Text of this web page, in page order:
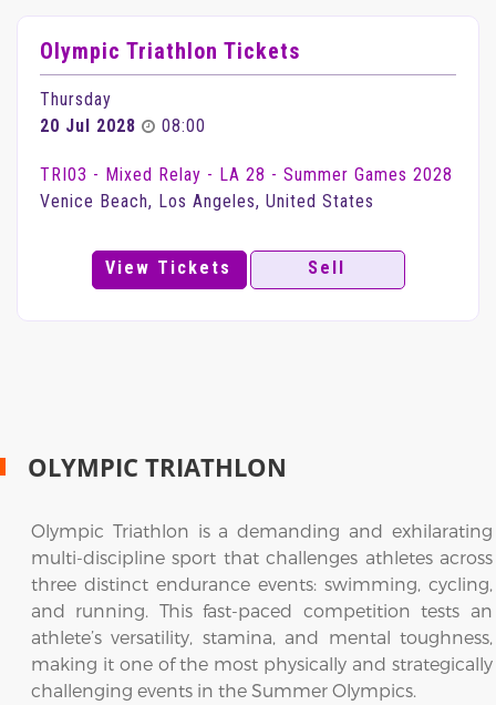
Olympic Triathlon Tickets
Thursday
20 Jul 2028
08:00
TRI03 - Mixed Relay - LA 28 - Summer Games 2028
Venice Beach, Los Angeles, United States
View Tickets Sell
OLYMPIC TRIATHLON
Olympic Triathlon is a demanding and exhilarating
multi-discipline sport that challenges athletes across
three distinct endurance events: swimming, cycling,
and running. This fast-paced competition tests an
athlete’s versatility, stamina, and mental toughness,
making it one of the most physically and strategically
challenging events in the Summer Olympics.